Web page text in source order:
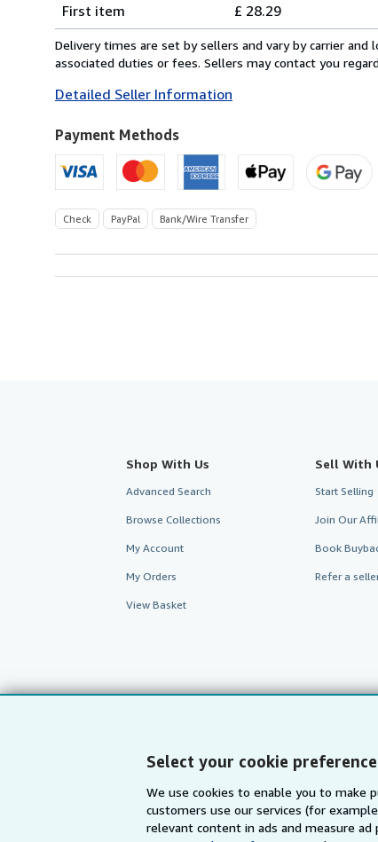
Select your cookie
We use cookies to enable you to make
customers use our services (for
relevant content in ads and measure ad
rates
from
France
U.S.A.
First item
£ 28.29
Delivery times are set by sellers and vary by carrier
associated duties or fees. Sellers may contact you
Detailed Seller Information
Payment Methods
Check PayPal Bank/Wire Transfer
Shop With Us
Advanced Search
Browse Collections
My Account
My Orders
View Basket
Sell With
Start Selling
Join Our
Book
Refer a
AbeBooks.com AbeBooks.de